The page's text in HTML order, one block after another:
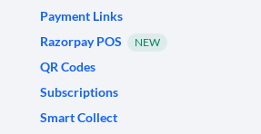
Payment Links
Razorpay POS
NEW
QR Codes
Subscriptions
Smart Collect